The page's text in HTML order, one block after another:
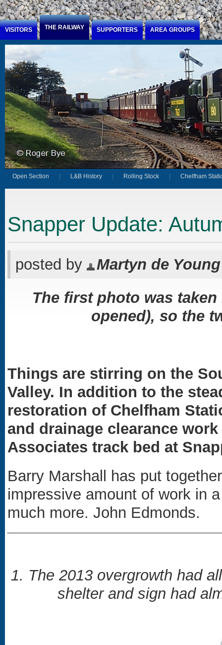
Jump to Content
VISITORS THE RAILWAY SUPPORTERS AREA GROUPS
Open Section L&B History Rolling Stock Chelfham
Snapper Update:
posted by Martyn de Young
The first photo was
opened), so the
Things are stirring on the
Valley. In addition to the
restoration of Chelfham
and drainage clearance
Associates track bed at
Barry Marshall has put
impressive amount of work in
much more. John Edmonds.
1. The 2013 overgrowth had
shelter and sign had